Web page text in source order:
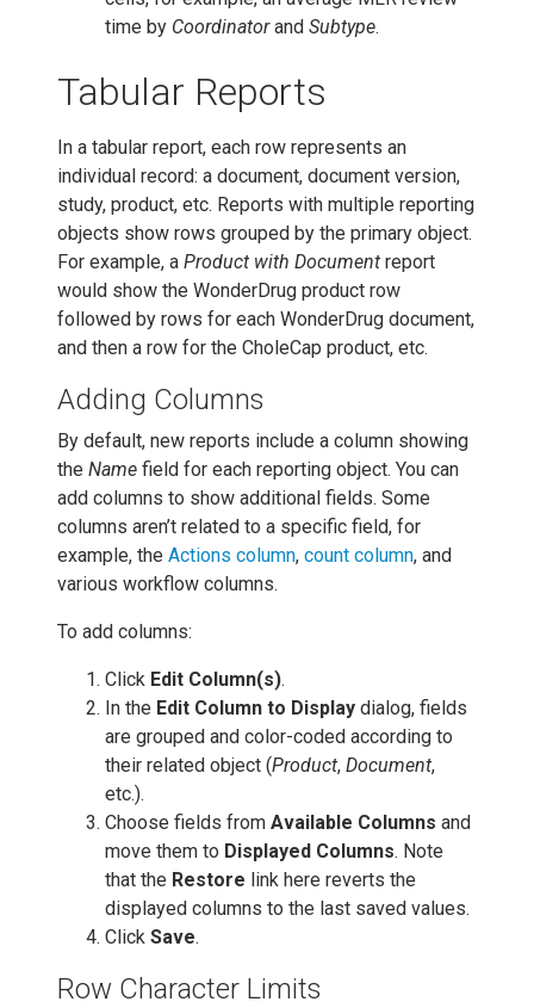
time by Coordinatorand Subtype.
Tabular Reports
In a tabular report, each row represents an
individual record: a document, document version,
study, product, etc. Reports with multiple reporting
objects show rows grouped by the primary object.
For example, a Product with Document report
would show the WonderDrug product row
followed by rows for each WonderDrug document,
and then a row for the CholeCap product, etc.
Adding Columns
By default, new reports include a column showing
the Name field for each reporting object. You can
add columns to show additional fields. Some
columns aren’t related to a specific field, for
example, the Actions column, count column, and
various workflow columns.
To add columns:
Click Edit Column(s).
In the Edit Column to Display dialog, fields
are grouped and color-coded according to
their related object (Product, Document,
etc.).
Choose fields from Available Columns and
move them to Displayed Columns. Note
that the Restore link here reverts the
displayed columns to the last saved values.
Click Save.
Row Character Limits